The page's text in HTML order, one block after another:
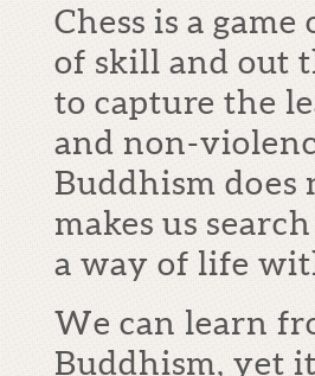
Chess is a
of skill and out
to capture the
and non-
Buddhism
makes us
a way of life
We can learn
Buddhism, yet